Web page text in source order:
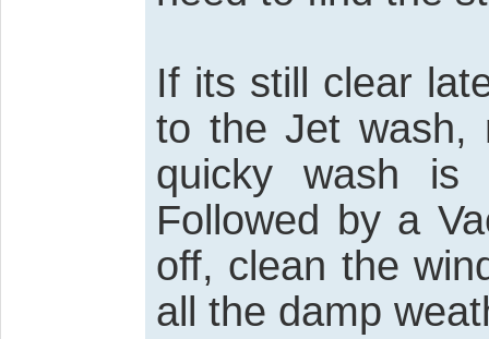
If its still clear
to the Jet wash,
quicky wash
Followed by a
off, clean the
all the damp